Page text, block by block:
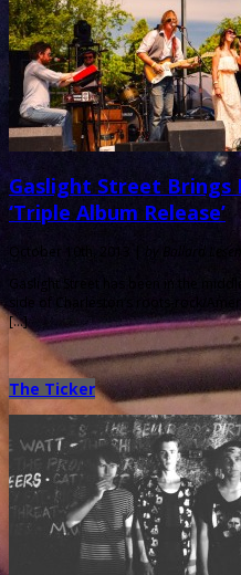
Gaslight Street Brings
‘Triple Album Release’
October 10th, 2013 |
by Ballard
Gaslight Street has been in the
side of Charleston’s roots-rock/
[…]
The Ticker